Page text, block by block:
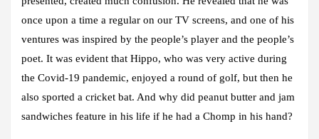
once upon a time a regular on our TV screens, and one of his
ventures was inspired by the people’s player and the people’s
poet. It was evident that Hippo, who was very active during
the Covid-19 pandemic, enjoyed a round of golf, but then he
also sported a cricket bat. And why did peanut butter and jam
sandwiches feature in his life if he had a Chomp in his hand?